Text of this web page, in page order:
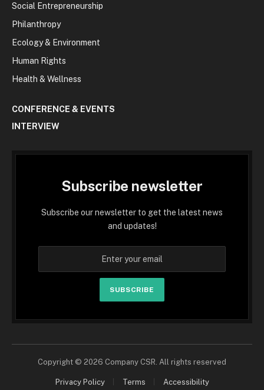
Social Entrepreneurship
Philanthropy
Ecology & Environment
Human Rights
Health & Wellness
CONFERENCE & EVENTS
INTERVIEW
Subscribe newsletter
Subscribe our newsletter to get the latest news
and updates!
SUBSCRIBE
Copyright © 2026 Company CSR. All rights reserved
Privacy Policy Terms Accessibility